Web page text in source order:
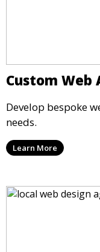
Custom Web
Develop bespoke
needs.
Learn More